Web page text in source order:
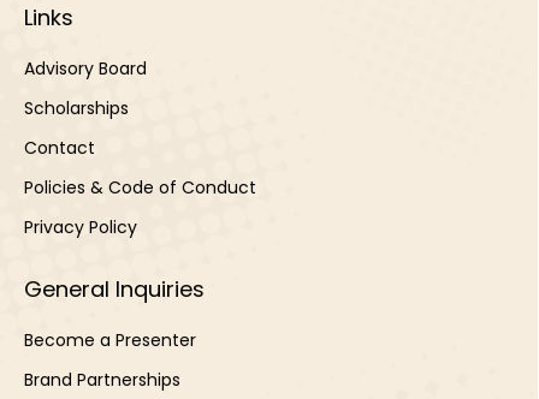
Links
Advisory Board
Scholarships
Contact
Policies & Code of Conduct
Privacy Policy
General Inquiries
Become a Presenter
Brand Partnerships